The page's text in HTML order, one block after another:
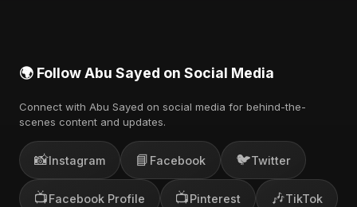
🌍 Follow Abu Sayed on Social Media
Connect with Abu Sayed on social media for behind-the-
scenes content and updates.
📸Instagram 📘 Facebook 🐦Twitter
📺Facebook Profile 📺Pinterest 🎶TikTok